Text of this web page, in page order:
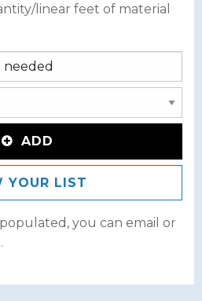
linear feet of material
ADD
YOUR LIST
you can email or